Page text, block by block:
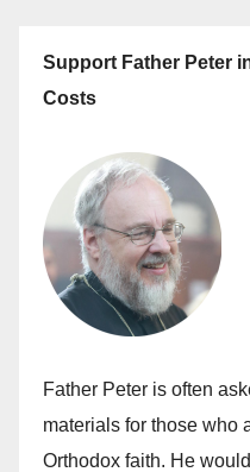
Support Father Peter
Costs
Father Peter is often
materials for those who
Orthodox faith. He